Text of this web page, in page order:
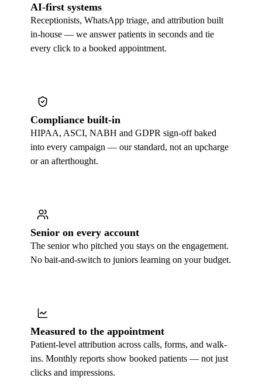
AI-first systems
Receptionists, WhatsApp triage, and attribution built
in-house — we answer patients in seconds and tie
every click to a booked appointment.
Compliance built-in
HIPAA, ASCI, NABH and GDPR sign-off baked
into every campaign — our standard, not an upcharge
or an afterthought.
Senior on every account
The senior who pitched you stays on the engagement.
No bait-and-switch to juniors learning on your budget.
Measured to the appointment
Patient-level attribution across calls, forms, and walk-
ins. Monthly reports show booked patients — not just
clicks and impressions.